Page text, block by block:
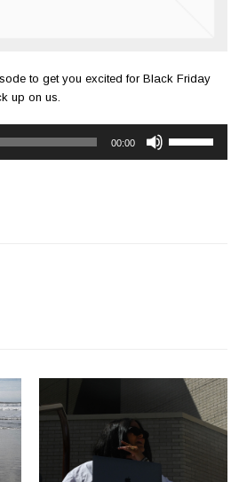
to get you excited for Black Friday
up on us.
00:00